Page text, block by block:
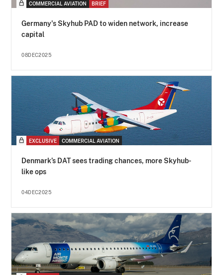
COMMERCIAL AVIATION BRIEF
Germany's Skyhub PAD to widen network, increase
capital
08DEC2025
EXCLUSIVE COMMERCIAL AVIATION
Denmark’s DAT sees trading chances, more Skyhub-
like ops
04DEC2025